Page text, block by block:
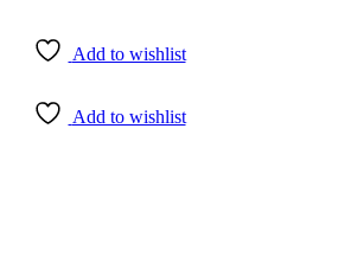
Add to wishlist
Add to wishlist